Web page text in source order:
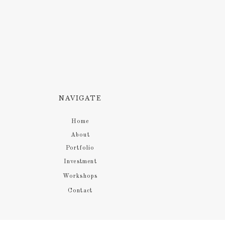
Contact
Investment
Workshops
Portfolio
About
Home
NAVIGATE